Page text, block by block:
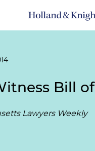
Bill
Lawyers Weekly